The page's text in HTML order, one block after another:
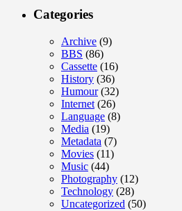
Categories
Archive (9)
BBS (86)
Cassette (16)
History (36)
Humour(32)
Internet (26)
Language (8)
Media (19)
Metadata (7)
Movies (11)
Music (44)
Photography (12)
Technology (28)
Uncategorized (50)